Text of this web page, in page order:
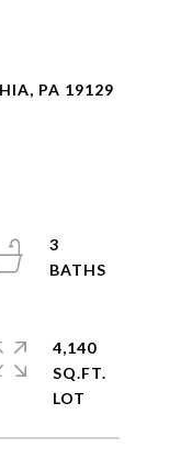
PA 19129
3
4,140
SQ.FT.